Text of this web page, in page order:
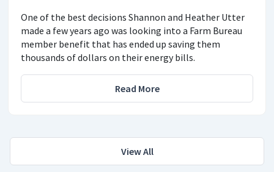
One of the best decisions Shannon and Heather Utter
made a few years ago was looking into a Farm Bureau
member benefit that has ended up saving them
thousands of dollars on their energy bills.
Read More
View All